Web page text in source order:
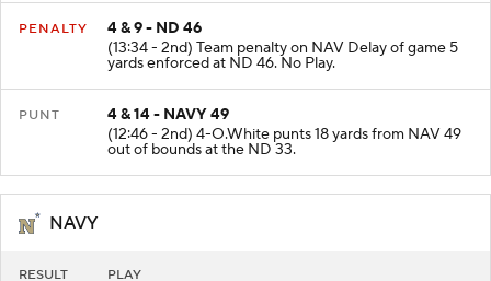
4 & 9 - ND 46
(13:34 - 2nd) Team penalty on NAV Delay of game 5
yards enforced at ND 46. No Play.
4 & 14 - NAVY 49
(12:46 - 2nd) 4-O.White punts 18 yards from NAV 49
out of bounds at the ND 33.
NAVY